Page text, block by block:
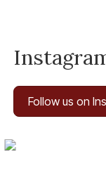
Follow us on